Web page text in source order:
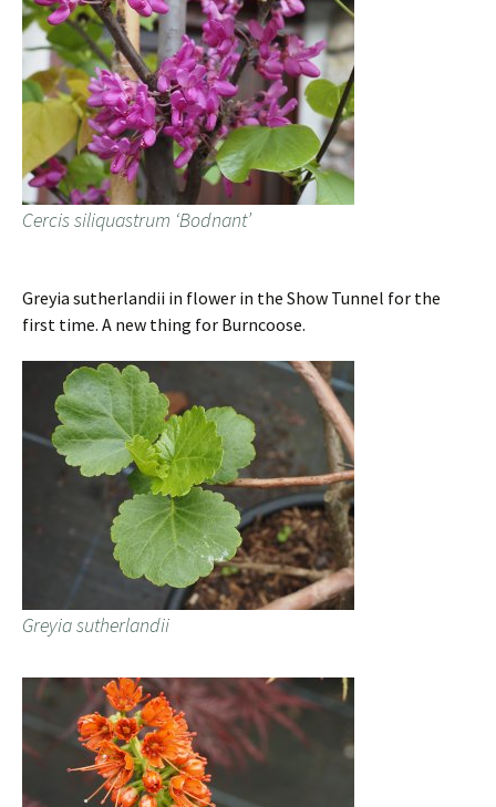
Cercis siliquastrum ‘Bodnant’
Greyia sutherlandii in flower in the Show Tunnel for the
first time. A new thing for Burncoose.
Greyia sutherlandii